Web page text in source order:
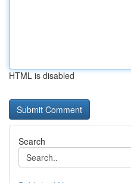
HTML is disabled
Search